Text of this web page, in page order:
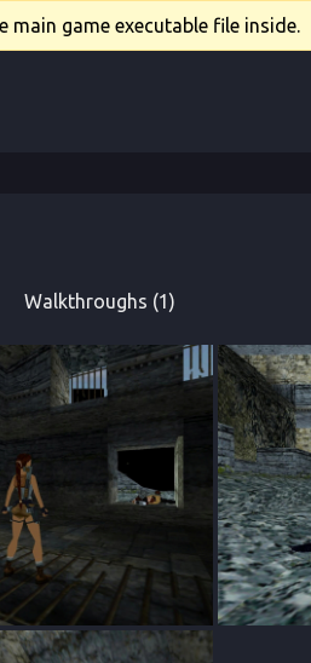
main game executable file inside.
Walkthroughs (1)